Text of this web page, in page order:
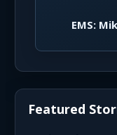
EMS:
Featured